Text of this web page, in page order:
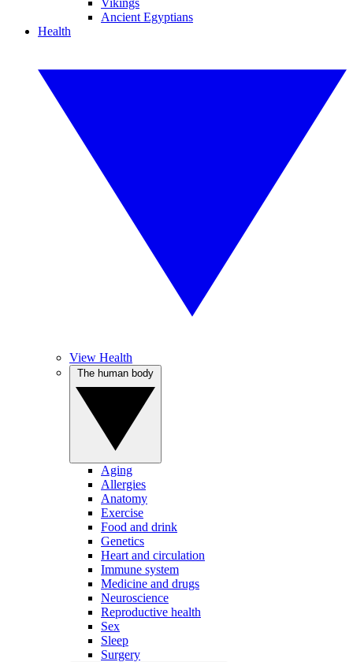
Vikings
Ancient Egyptians
Health
View Health
Aging
Allergies
Anatomy
Exercise
Food and drink
Genetics
Heart and circulation
Immune system
Medicine and drugs
Neuroscience
Reproductive health
Sex
Sleep
Surgery